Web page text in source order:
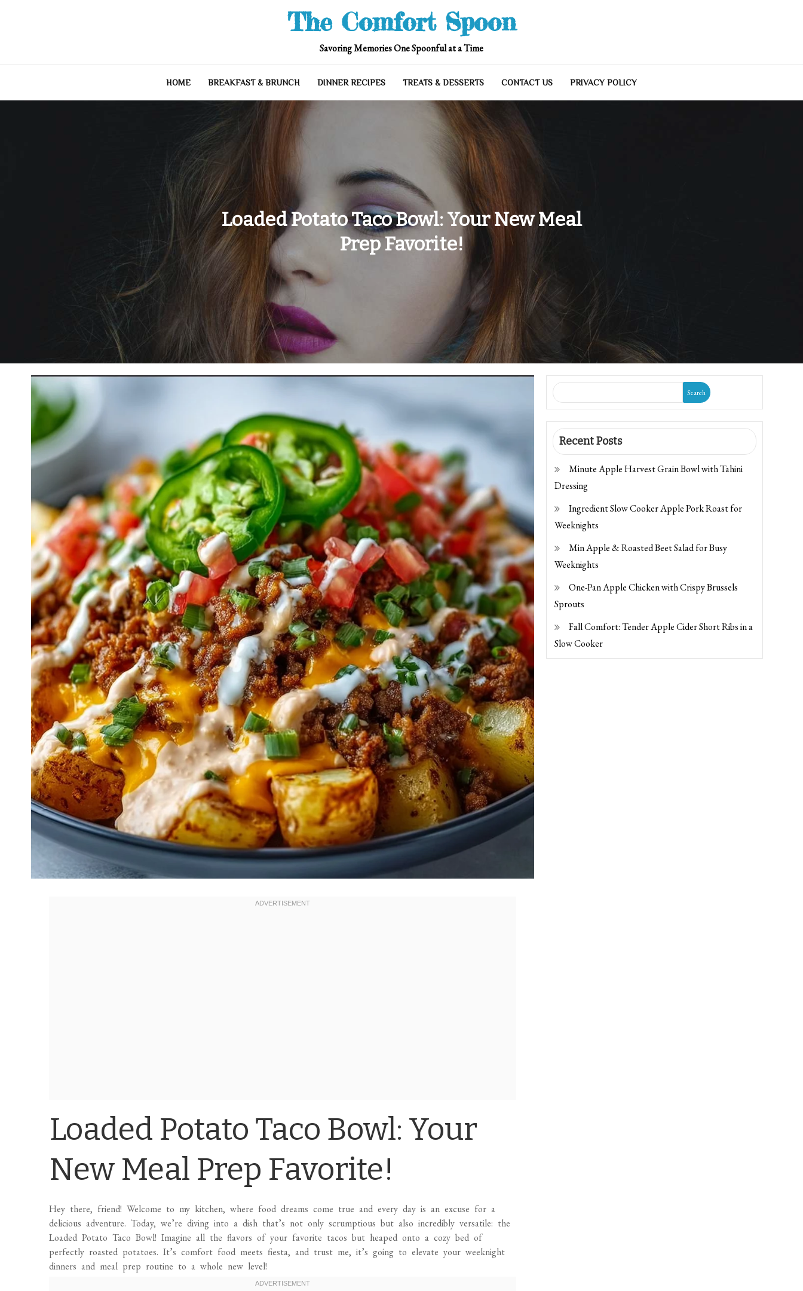
The Comfort Spoon
Savoring Memories One Spoonful at a Time
HOME BREAKFAST & BRUNCH DINNER RECIPES TREATS & DESSERTS CONTACT US PRIVACY POLICY
Loaded Potato Taco Bowl: Your New Meal
Prep Favorite!
Loaded Potato Taco Bowl: Your
New Meal Prep Favorite!
Hey there, friend! Welcome to my kitchen, where food dreams come true and every day is an excuse for a
delicious adventure. Today, we’re diving into a dish that’s not only scrumptious but also incredibly versatile: the
Loaded Potato Taco Bowl! Imagine all the flavors of your favorite tacos but heaped onto a cozy bed of
perfectly roasted potatoes. It’s comfort food meets fiesta, and trust me, it’s going to elevate your weeknight
dinners and meal prep routine to a whole new level!
Search
Recent Posts
Minute Apple Harvest Grain Bowl with Tahini
Dressing
Ingredient Slow Cooker Apple Pork Roast for
Weeknights
Min Apple & Roasted Beet Salad for Busy
Weeknights
One-Pan Apple Chicken with Crispy Brussels
Sprouts
Fall Comfort: Tender Apple Cider Short Ribs in a
Slow Cooker